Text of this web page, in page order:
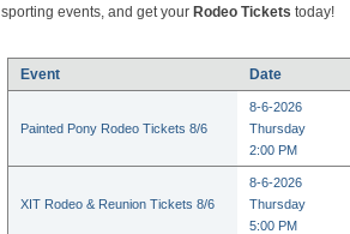
sporting events, and get your Rodeo Tickets today!
Event Date
Painted Pony Rodeo Tickets 8/6
8-6-2026
Thursday
2:00 PM
XIT Rodeo & Reunion Tickets 8/6
8-6-2026
Thursday
5:00 PM